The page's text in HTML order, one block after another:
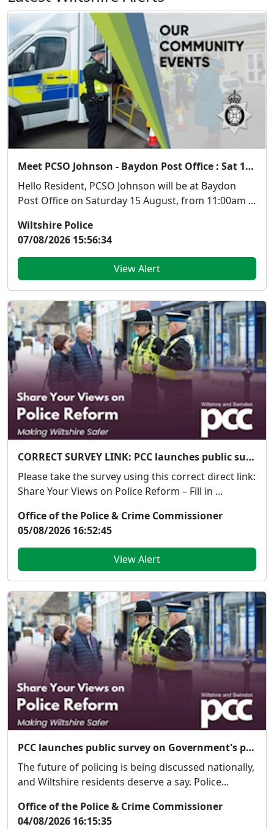
Meet PCSO Johnson - Baydon Post Office : Sat 15 Aug 11:00
Hello Resident, PCSO Johnson will be at Baydon
Post Office on Saturday 15 August, from 11:00am ...
Wiltshire Police
07/08/2026 15:56:34
View Alert
CORRECT SURVEY LINK: PCC launches public survey on Government's proposed police reforms
Please take the survey using this correct direct link:
Share Your Views on Police Reform – Fill in ...
Office of the Police & Crime Commissioner
05/08/2026 16:52:45
View Alert
PCC launches public survey on Government's proposed police reforms
The future of policing is being discussed nationally,
and Wiltshire residents deserve a say. Police...
Office of the Police & Crime Commissioner
04/08/2026 16:15:35